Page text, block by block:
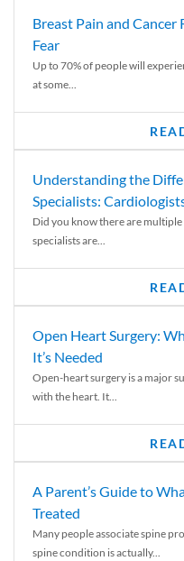
Breast Pain and Cancer
Fear
Up to 70% of people will
at some...
Understanding the
Specialists:
Did you know there are
specialists are...
Open Heart Surgery:
It’s Needed
Open-heart surgery is a major
with the heart. It...
A Parent’s Guide to
Treated
Many people associate spine
spine condition is actually...